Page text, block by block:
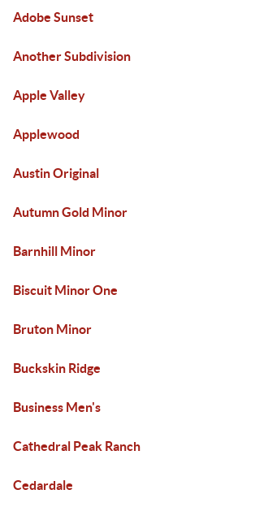
Adobe Sunset
Another Subdivision
Apple Valley
Applewood
Austin Original
Autumn Gold Minor
Barnhill Minor
Biscuit Minor One
Bruton Minor
Buckskin Ridge
Business Men's
Cathedral Peak Ranch
Cedardale